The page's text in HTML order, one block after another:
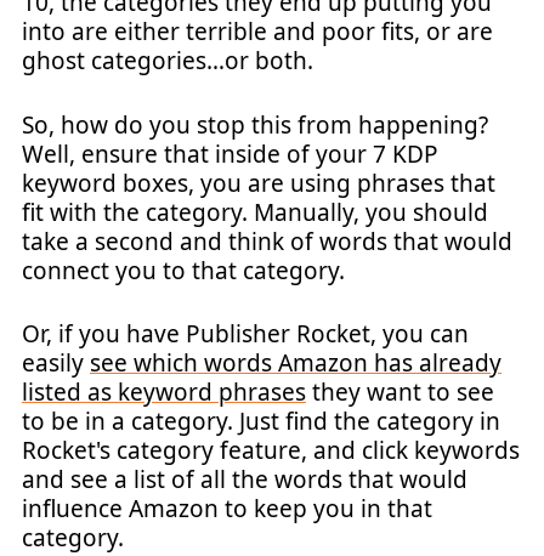
into are either terrible and poor fits, or are
ghost categories…or both.
So, how do you stop this from happening?
Well, ensure that inside of your 7 KDP
keyword boxes, you are using phrases that
fit with the category. Manually, you should
take a second and think of words that would
connect you to that category.
Or, if you have Publisher Rocket, you can
easily see which words Amazon has already
listed as keyword phrasesthey want to see
to be in a category. Just find the category in
Rocket's category feature, and click keywords
and see a list of all the words that would
influence Amazon to keep you in that
category.